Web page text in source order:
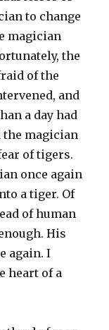
to change
magician
the
of the
and
a day had
the magician
of tigers.
once again
a tiger. Of
of human
His
again. I
heart of a